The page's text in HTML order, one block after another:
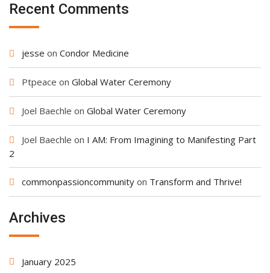
Recent Comments
jesse on Condor Medicine
Ptpeace on Global Water Ceremony
Joel Baechle on Global Water Ceremony
Joel Baechle on I AM: From Imagining to Manifesting Part
2
commonpassioncommunity on Transform and Thrive!
Archives
January 2025